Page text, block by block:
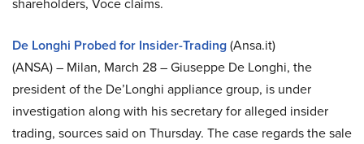
De Longhi Probed for Insider-Trading(Ansa.it)
(ANSA) – Milan, March 28 – Giuseppe De Longhi, the
president of the De’Longhi appliance group, is under
investigation along with his secretary for alleged insider
trading, sources said on Thursday. The case regards the sale